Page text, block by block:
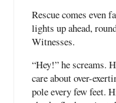
Rescue comes even
lights up ahead,
Witnesses.
“Hey!” he screams.
care about over-
pole every few feet.